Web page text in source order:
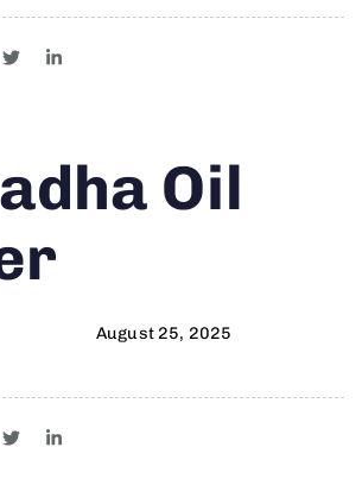
Oil
August 25, 2025